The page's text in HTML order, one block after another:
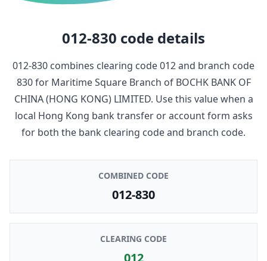
012-830 code details
012-830 combines clearing code012and branch code
830for Maritime Square Branch of BOCHK BANK OF
CHINA (HONG KONG) LIMITED. Use this value when a
local Hong Kong bank transfer or account form asks
for both the bank clearing code and branch code.
COMBINED CODE
012-830
CLEARING CODE
012